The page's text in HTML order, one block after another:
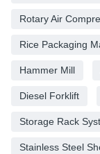
Rotary Air
Rice Packaging
Hammer Mill
Diesel Forklift
Storage Rack
Stainless Steel